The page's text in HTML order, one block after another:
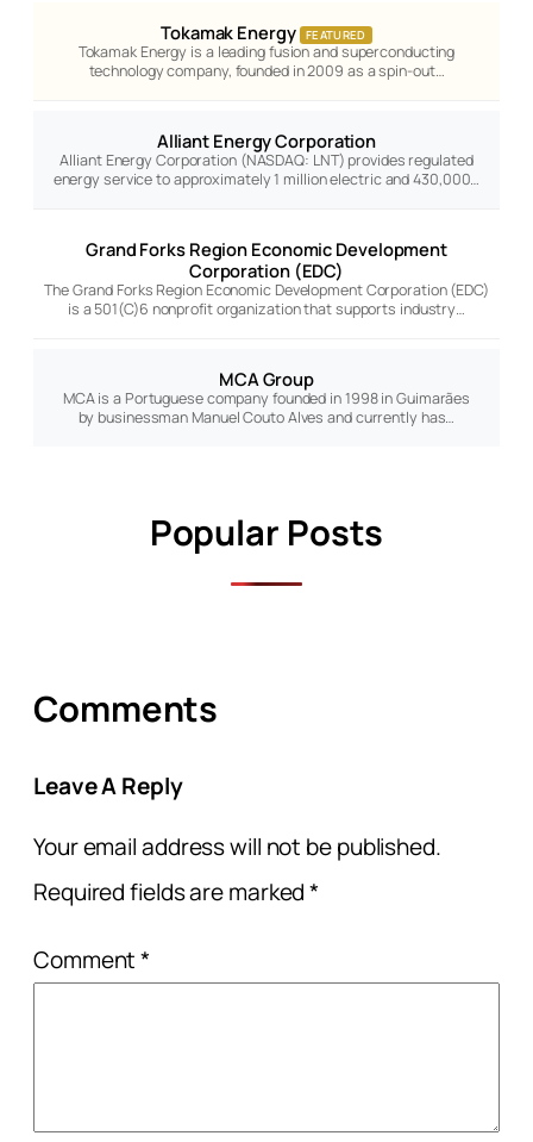
Tokamak Energy FEATURED
Tokamak Energy is a leading fusion and superconducting
technology company, founded in 2009 as a spin-out…
Alliant Energy Corporation
Alliant Energy Corporation (NASDAQ: LNT) provides regulated
energy service to approximately 1 million electric and 430,000…
Grand Forks Region Economic Development
Corporation (EDC)
The Grand Forks Region Economic Development Corporation (EDC)
is a 501(C)6 nonprofit organization that supports industry…
MCA Group
MCA is a Portuguese company founded in 1998 in Guimarães
by businessman Manuel Couto Alves and currently has…
Popular Posts
Comments
Leave A Reply
Your email address will not be published.
Required fields are marked*
Comment*